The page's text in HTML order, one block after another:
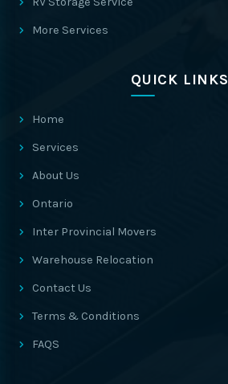
More Services
QUICK LINKS
Home
Services
About Us
Ontario
Inter Provincial Movers
Warehouse Relocation
Contact Us
Terms & Conditions
FAQS